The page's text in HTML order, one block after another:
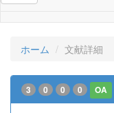
ホーム 文献詳細
3 0 0 0 OA